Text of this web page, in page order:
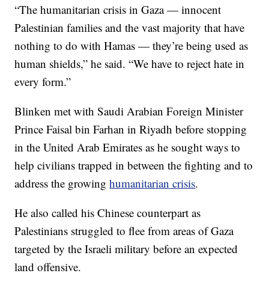
“The humanitarian crisis in Gaza — innocent
Palestinian families and the vast majority that have
nothing to do with Hamas — they’re being used as
human shields,” he said. “We have to reject hate in
every form.”
Blinken met with Saudi Arabian Foreign Minister
Prince Faisal bin Farhan in Riyadh before stopping
in the United Arab Emirates as he sought ways to
help civilians trapped in between the fighting and to
address the growinghumanitarian crisis.
He also called his Chinese counterpart as
Palestinians struggled to flee from areas of Gaza
targeted by the Israeli military before an expected
land offensive.